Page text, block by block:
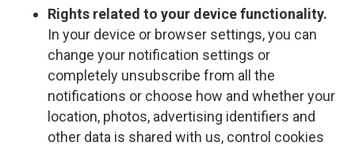
Rights related to your device functionality.
In your device or browser settings, you can
change your notification settings or
completely unsubscribe from all the
notifications or choose how and whether your
location, photos, advertising identifiers and
other data is shared with us, control cookies